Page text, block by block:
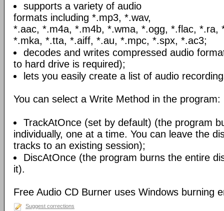
supports a variety of audio
formats including *.mp3, *.wav,
*.aac, *.m4a, *.m4b, *.wma, *.ogg, *.flac, *.ra,
*.mka, *.tta, *.aiff, *.au, *.mpc, *.spx, *.ac3;
decodes and writes compressed audio
to hard drive is required);
lets you easily create a list of audio
You can select a Write Method in the program:
TrackAtOnce (set by default) (the program
individually, one at a time. You can leave the
tracks to an existing session);
DiscAtOnce (the program burns the entire
it).
Free Audio CD Burner uses Windows burning
Suggest corrections